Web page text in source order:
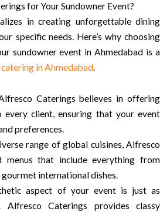
for Your Sundowner Event?
in creating unforgettable dining
specific needs. Here’s why choosing
sundowner event in Ahmedabad is a
catering in Ahmedabad.
Caterings believes in offering
client, ensuring that your event
preferences.
range of global cuisines, Alfresco
menus that include everything from
international dishes.
aspect of your event is just as
Caterings provides classy